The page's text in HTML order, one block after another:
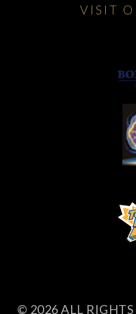
VISIT
© 2026 ALL RIGHTS